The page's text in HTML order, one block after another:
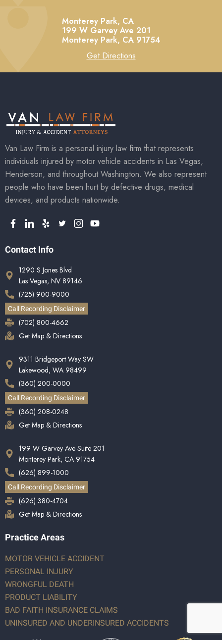
Monterey Park, CA
199 W Garvey Ave 201
Monterey Park, CA 91754
Get Directions
Van Law Firm is a personal injury law firm that represents
individuals injured by motor vehicle accidents in Las Vegas,
Henderson, and throughout Washington. We also represent
people who have been hurt by defective drugs, medical
devices, and products nationwide.
Contact Info
1290 S Jones Blvd
Las Vegas, NV 89146
(725) 900-9000
Call Recording Disclaimer
(702) 800-4662
Get Map & Directions
9311 Bridgeport Way SW
Lakewood, WA 98499
(360) 200-0000
Call Recording Disclaimer
(360) 208-0248
Get Map & Directions
199 W Garvey Ave Suite 201
Monterey Park, CA 91754
(626) 899-1000
Call Recording Disclaimer
(626) 380-4704
Get Map & Directions
Practice Areas
MOTOR VEHICLE ACCIDENT
PERSONAL INJURY
WRONGFUL DEATH
PRODUCT LIABILITY
BAD FAITH INSURANCE CLAIMS
UNINSURED AND UNDERINSURED ACCIDENTS